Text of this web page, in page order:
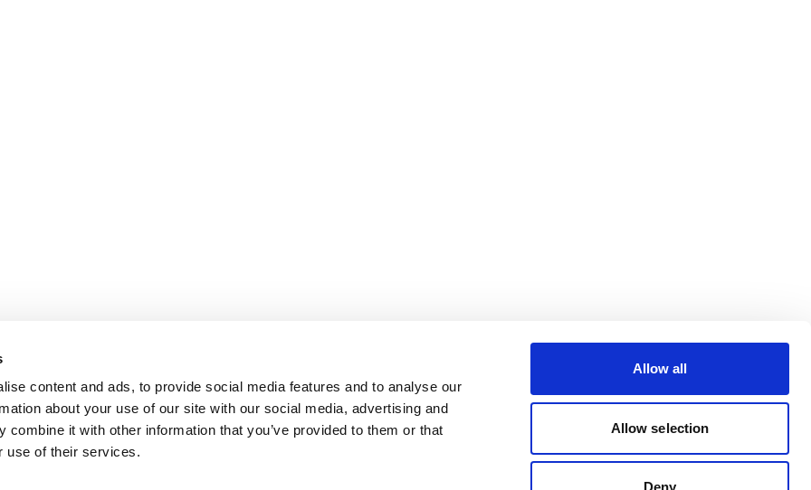
content and ads, to provide social media features and to analyse our
about your use of our site with our social media, advertising and
combine it with other information that you’ve provided to them or that
use of their services.
Allow all
Allow selection
Deny